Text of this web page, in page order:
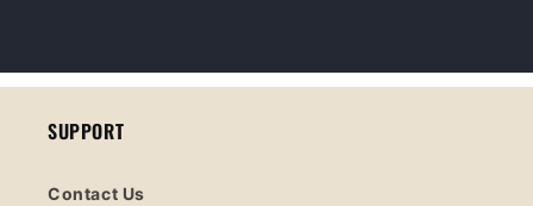
SUPPORT
Contact Us